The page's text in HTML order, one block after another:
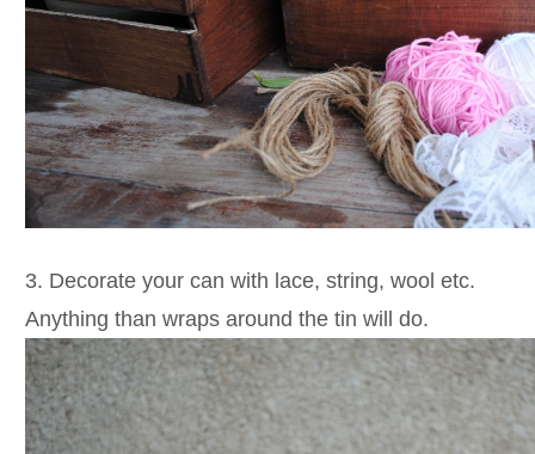
3. Decorate your can with lace, string, wool etc.
Anything than wraps around the tin will do.